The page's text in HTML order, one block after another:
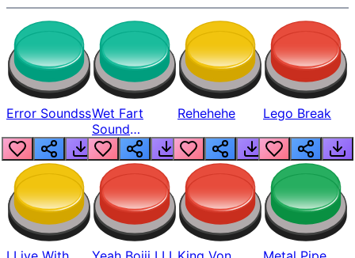
Error SoundssWet Fart
Sound
Realistic
Rehehehe Lego Break